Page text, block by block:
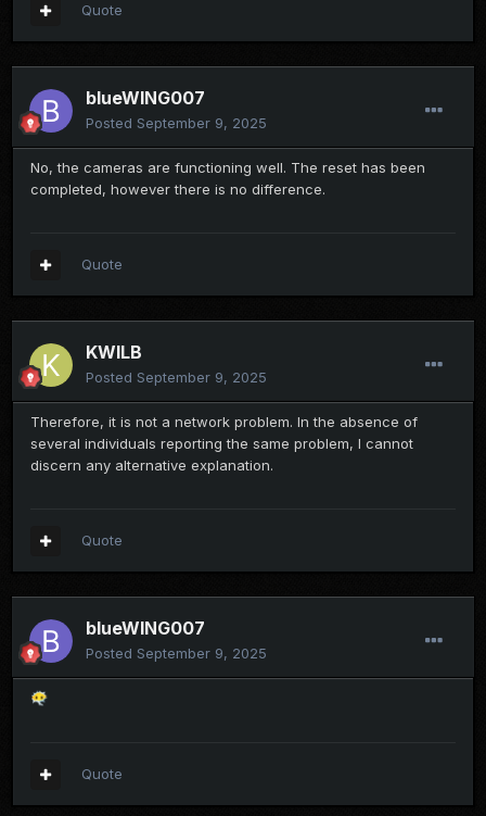
Quote
blueWING007
Posted September 9, 2025
No, the cameras are functioning well. The reset has been
completed, however there is no difference.
Quote
KWILB
Posted September 9, 2025
Therefore, it is not a network problem. In the absence of
several individuals reporting the same problem, I cannot
discern any alternative explanation.
Quote
blueWING007
Posted September 9, 2025
😶‍🌫️
Quote